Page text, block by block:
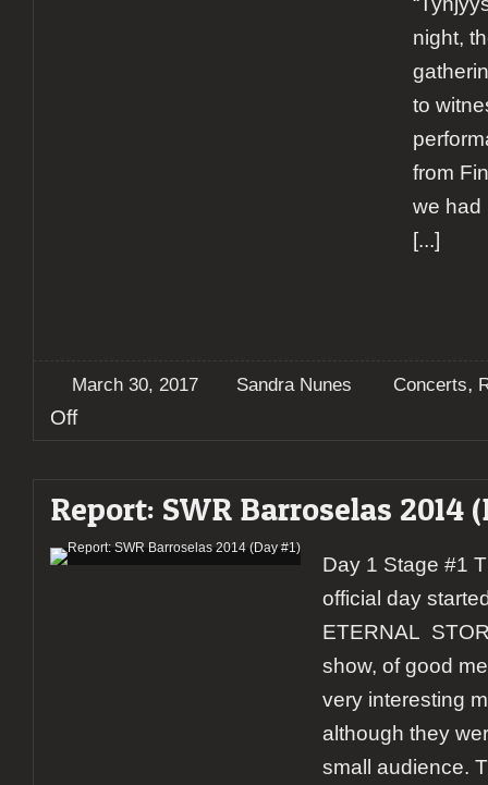
night,
to
from
we had
[...]
March 30, 2017 Sandra Nunes Concerts,
Offon
Storm
@
Report: SWR Barroselas 2014
Day 1 Stage #1
official day
ETERNAL
show, of good
very interesting
although they
small audience.